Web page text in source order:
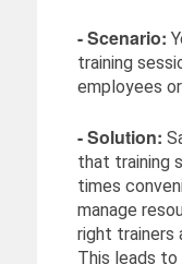
- Scenario:
training
employees
- Solution:
that training
times
manage
right trainers
This leads to